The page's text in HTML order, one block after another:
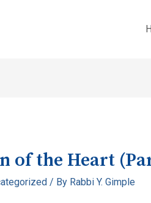
of the Heart
/ By Rabbi Y. Gimple